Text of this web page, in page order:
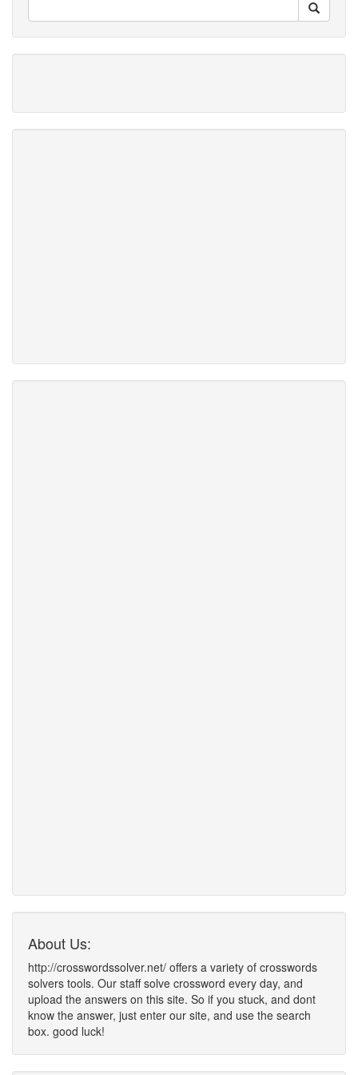
About Us:
http://crosswordssolver.net/ offers a variety of crosswords
solvers tools. Our staff solve crossword every day, and
upload the answers on this site. So if you stuck, and dont
know the answer, just enter our site, and use the search
box. good luck!